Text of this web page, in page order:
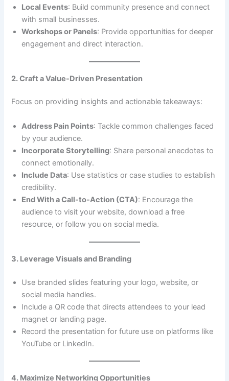
Local Events: Build community presence and connect
with small businesses.
Workshops or Panels: Provide opportunities for deeper
engagement and direct interaction.
2. Craft a Value-Driven Presentation
Focus on providing insights and actionable takeaways:
Address Pain Points: Tackle common challenges faced
by your audience.
Incorporate Storytelling: Share personal anecdotes to
connect emotionally.
Include Data: Use statistics or case studies to establish
credibility.
End With a Call-to-Action (CTA): Encourage the
audience to visit your website, download a free
resource, or follow you on social media.
3. Leverage Visuals and Branding
Use branded slides featuring your logo, website, or
social media handles.
Include a QR code that directs attendees to your lead
magnet or landing page.
Record the presentation for future use on platforms like
YouTube or LinkedIn.
4. Maximize Networking Opportunities